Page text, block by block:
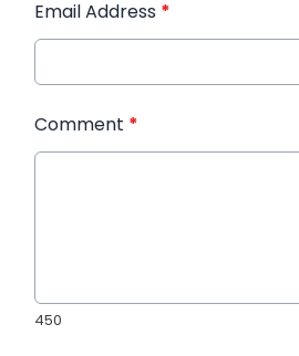
Email Address *
Comment *
450